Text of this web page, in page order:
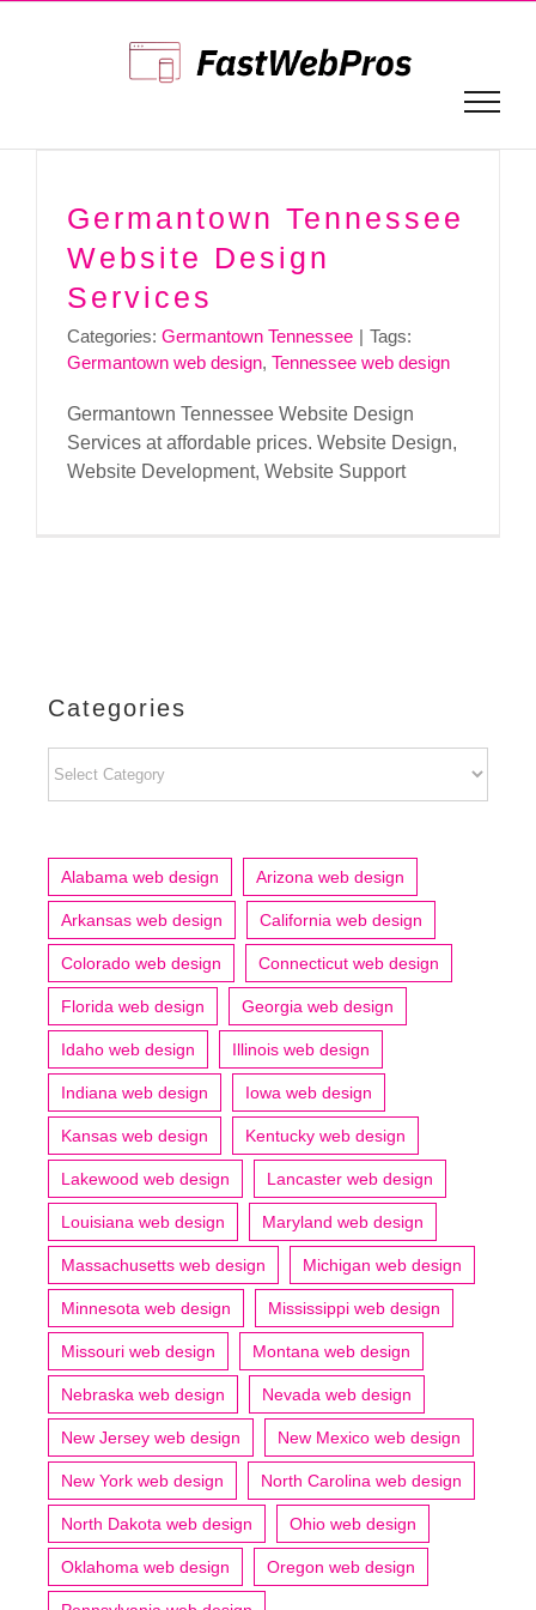
Germantown Tennessee
Website Design
Services
Categories: Germantown Tennessee | Tags:
Germantown web design, Tennessee web design
Germantown Tennessee Website Design
Services at affordable prices. Website Design,
Website Development, Website Support
Categories
Alabama web design Arizona web design
Arkansas web design California web design
Colorado web design Connecticut web design
Florida web design Georgia web design
Idaho web design Illinois web design
Indiana web design Iowa web design
Kansas web design Kentucky web design
Lakewood web design Lancaster web design
Louisiana web design Maryland web design
Massachusetts web design Michigan web design
Minnesota web design Mississippi web design
Missouri web design Montana web design
Nebraska web design Nevada web design
New Jersey web design New Mexico web design
New York web design North Carolina web design
North Dakota web design Ohio web design
Oklahoma web design Oregon web design